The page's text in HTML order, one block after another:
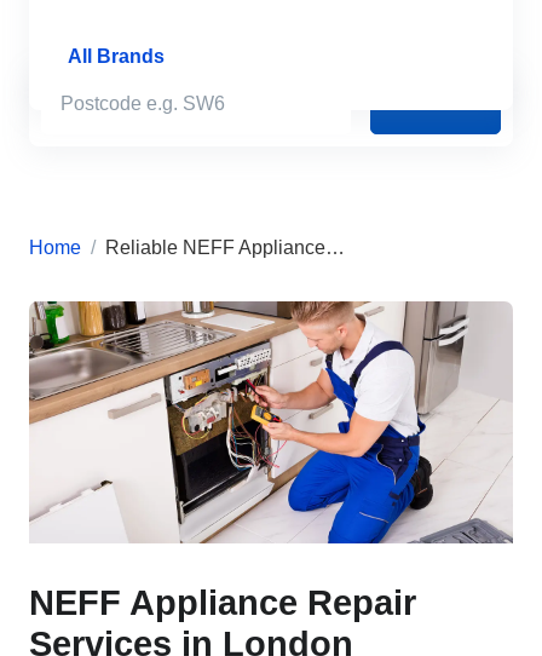
All Brands
Home Reliable NEFF Appliance Repairs in London
NEFF Appliance Repair
Services in London